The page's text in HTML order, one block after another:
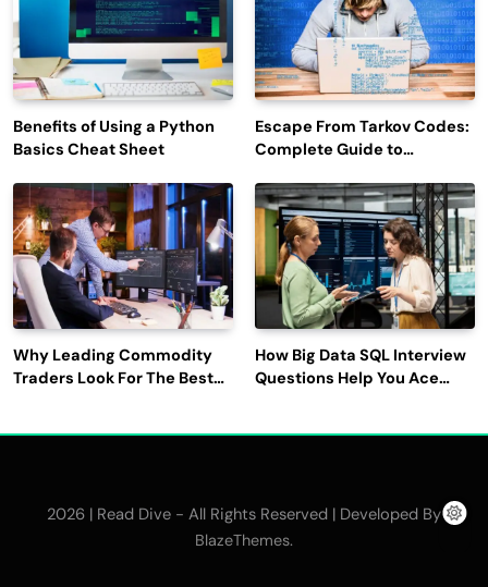
Benefits of Using a Python
Basics Cheat Sheet
Escape From Tarkov Codes:
Complete Guide to
Latest Updates
Why Leading Commodity
Traders Look For The Best
How Big Data SQL Interview
Questions Help You Ace
2026 | Read Dive - All Rights Reserved | Developed By
BlazeThemes.